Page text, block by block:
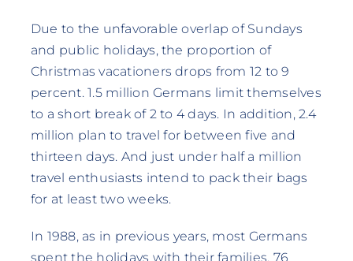
Due to the unfavorable overlap of Sundays
and public holidays, the proportion of
Christmas vacationers drops from 12 to 9
percent. 1.5 million Germans limit themselves
to a short break of 2 to 4 days. In addition, 2.4
million plan to travel for between five and
thirteen days. And just under half a million
travel enthusiasts intend to pack their bags
for at least two weeks.
In 1988, as in previous years, most Germans
spent the holidays with their families. 76